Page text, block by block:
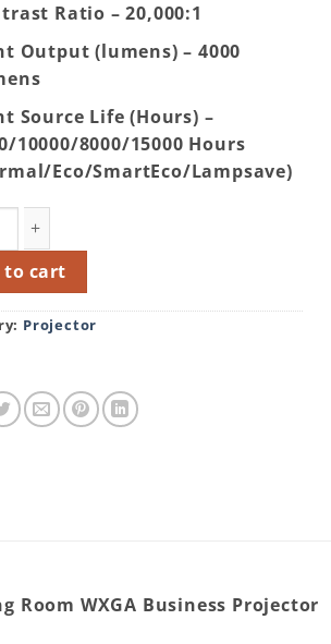
Ratio – 20,000:1
Output (lumens) – 4000
Source Life (Hours) –
10000/8000/15000 Hours
Eco/SmartEco/Lampsave)
(4000 Lumens) Wireless
to cart
Projector
Room WXGA Business Projector